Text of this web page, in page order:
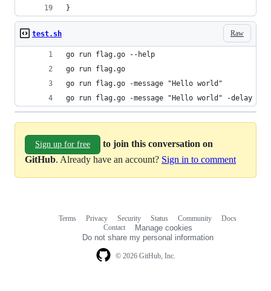
}
Raw
test.sh
go run flag.go --help
go run flag.go
go run flag.go -message "Hello world"
go run flag.go -message "Hello world" -delay 5m
Sign up for free
to join this conversation on
GitHub. Already have an account? Sign in to comment
© 2026 GitHub, Inc.
Terms Privacy Security Status Community
Docs
Contact
Manage cookies
Do not share my personal information